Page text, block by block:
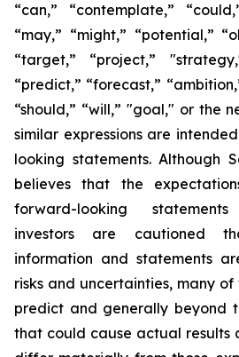
“can,” “contemplate,”
“may,” “might,” “potential,”
“target,” “project,”
“predict,” “forecast,”
“should,” “will,” "goal," or the
similar expressions are
looking statements. Although
believes that the
forward-looking
investors are cautioned
information and statements
risks and uncertainties, many
predict and generally beyond
that could cause actual results